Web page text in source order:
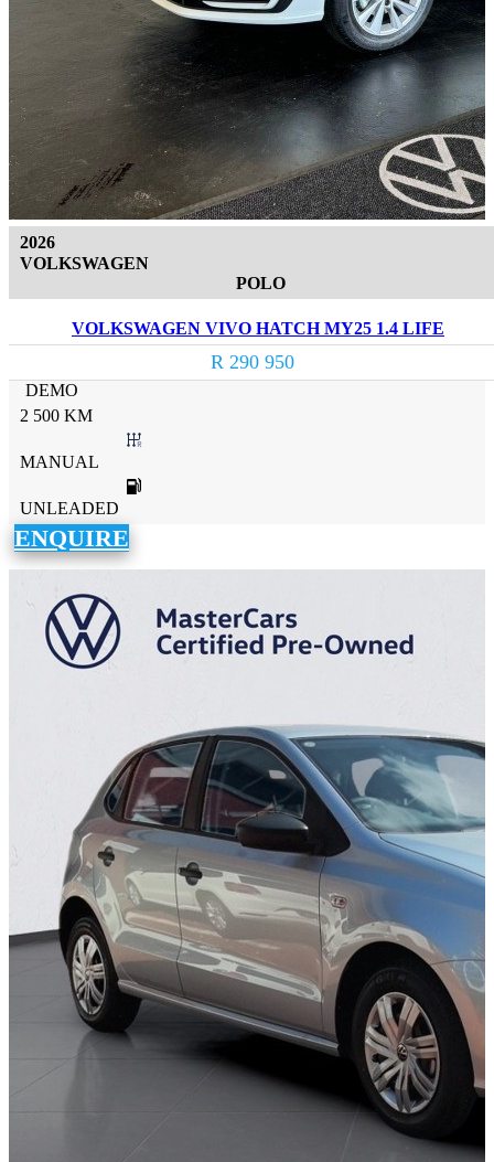
2026
VOLKSWAGEN
POLO
VOLKSWAGEN VIVO HATCH MY25 1.4 LIFE
R 290 950
DEMO
2 500 KM
MANUAL
UNLEADED
ENQUIRE